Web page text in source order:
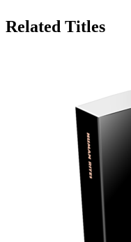
Related Titles